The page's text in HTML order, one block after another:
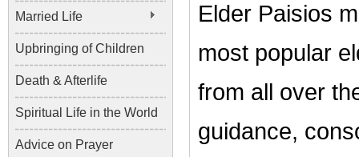
Married Life
Upbringing of Children
Death & Afterlife
Spiritual Life in the World
Advice on Prayer
Elder Paisios
most popular
from all over
guidance,